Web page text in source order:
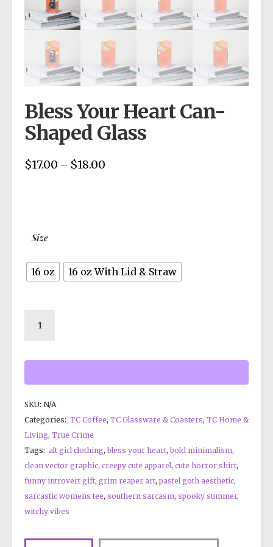
Bless Your Heart Can-
Shaped Glass
$17.00 – $18.00
Size
16 oz 16 oz With Lid & Straw
SKU: N/A
Categories: TC Coffee, TC Glassware & Coasters, TC Home &
Living, True Crime
Tags: alt girl clothing, bless your heart, bold minimalism,
clean vector graphic, creepy cute apparel, cute horror shirt,
funny introvert gift, grim reaper art, pastel goth aesthetic,
sarcastic womens tee, southern sarcasm, spooky summer,
witchy vibes